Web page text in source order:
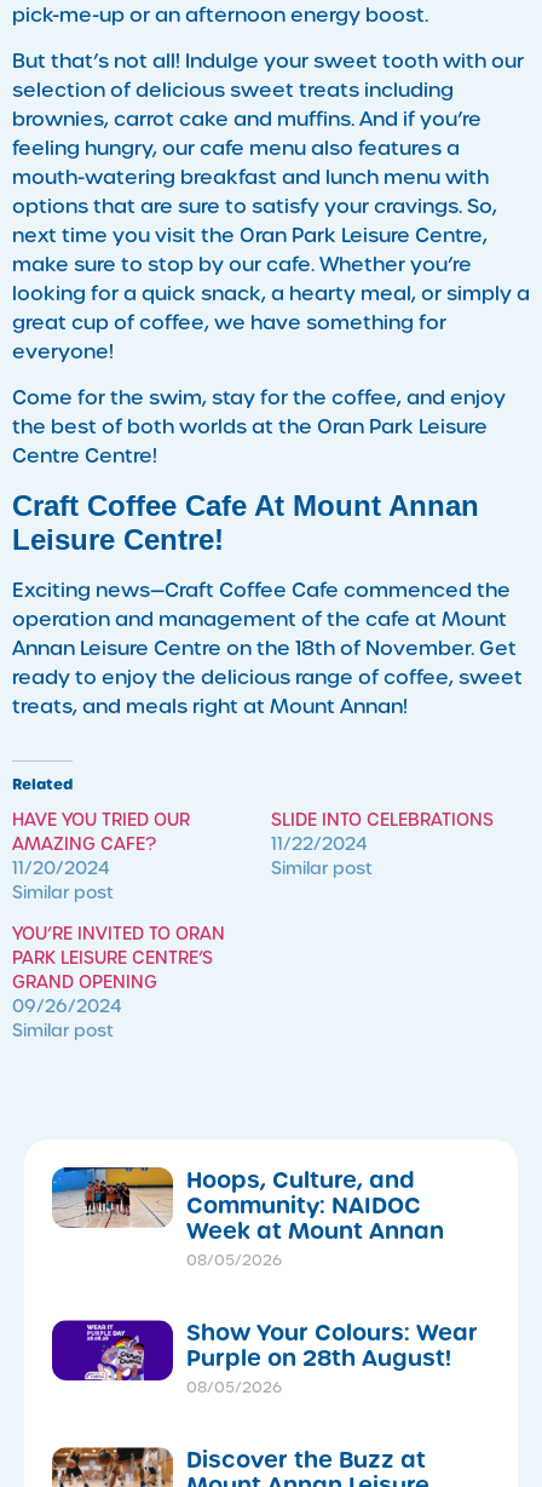
pick-me-up or an afternoon energy boost.
But that’s not all! Indulge your sweet tooth with our
selection of delicious sweet treats including
brownies, carrot cake and muffins. And if you’re
feeling hungry, our cafe menu also features a
mouth-watering breakfast and lunch menu with
options that are sure to satisfy your cravings. So,
next time you visit the Oran Park Leisure Centre,
make sure to stop by our cafe. Whether you’re
looking for a quick snack, a hearty meal, or simply a
great cup of coffee, we have something for
everyone!
Come for the swim, stay for the coffee, and enjoy
the best of both worlds at the Oran Park Leisure
Centre Centre!
Craft Coffee Cafe At Mount Annan
Leisure Centre!
Exciting news—Craft Coffee Cafe commenced the
operation and management of the cafe at Mount
Annan Leisure Centre on the 18th of November. Get
ready to enjoy the delicious range of coffee, sweet
treats, and meals right at Mount Annan!
Related
HAVE YOU TRIED OUR
AMAZING CAFE?
11/20/2024
Similar post
SLIDE INTO CELEBRATIONS
11/22/2024
Similar post
YOU’RE INVITED TO ORAN
PARK LEISURE CENTRE’S
GRAND OPENING
09/26/2024
Similar post
Hoops, Culture, and
Community: NAIDOC
Week at Mount Annan
08/05/2026
Show Your Colours: Wear
Purple on 28th August!
08/05/2026
Discover the Buzz at